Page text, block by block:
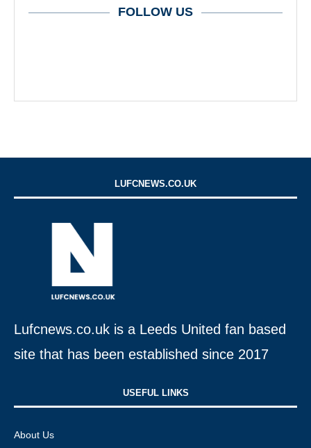
FOLLOW US
LUFCNEWS.CO.UK
Lufcnews.co.uk is a Leeds United fan based
site that has been established since 2017
USEFUL LINKS​
About Us